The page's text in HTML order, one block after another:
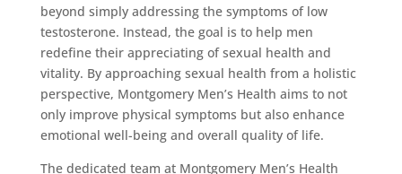
beyond simply addressing the symptoms of low
testosterone. Instead, the goal is to help men
redefine their appreciating of sexual health and
vitality. By approaching sexual health from a holistic
perspective, Montgomery Men’s Health aims to not
only improve physical symptoms but also enhance
emotional well-being and overall quality of life.
The dedicated team at Montgomery Men’s Health